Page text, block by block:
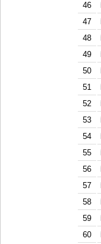
46
47
48
49
50
51
52
53
54
55
56
57
58
59
60